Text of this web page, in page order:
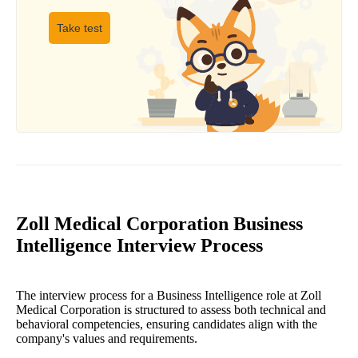
Take test
Zoll Medical Corporation Business
Intelligence Interview Process
The interview process for a Business Intelligence role at Zoll
Medical Corporation is structured to assess both technical and
behavioral competencies, ensuring candidates align with the
company's values and requirements.